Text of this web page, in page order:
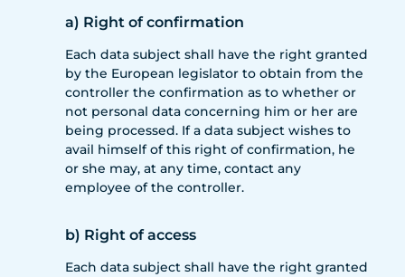
a) Right of confirmation
Each data subject shall have the right granted
by the European legislator to obtain from the
controller the confirmation as to whether or
not personal data concerning him or her are
being processed. If a data subject wishes to
avail himself of this right of confirmation, he
or she may, at any time, contact any
employee of the controller.
b) Right of access
Each data subject shall have the right granted